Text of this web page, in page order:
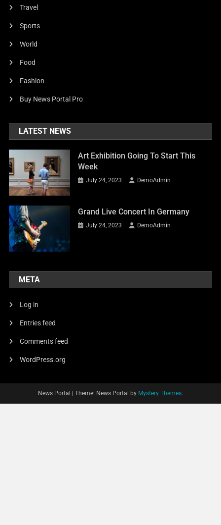
Travel
Sports
World
Food
Fashion
Buy News Portal Pro
LATEST NEWS
Art Exhibition Going To Start This
Week
July 24, 2023 DemoAdmin
Grand Live Concert In Germany
July 24, 2023 DemoAdmin
META
Log in
Entries feed
Comments feed
WordPress.org
News Portal | Theme: News Portal by Mystery Themes.